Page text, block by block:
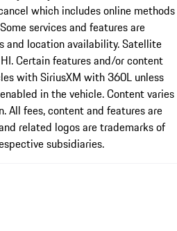
which includes online methods
services and features are
location availability. Satellite
Certain features and/or content
with SiriusXM with 360L unless
in the vehicle. Content varies
All fees, content and features are
related logos are trademarks of
subsidiaries.